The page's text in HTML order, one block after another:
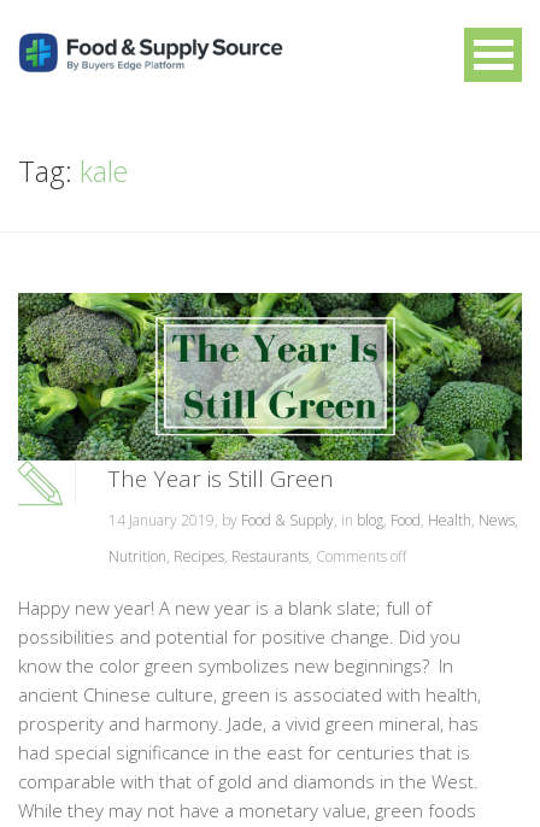
Tag: kale
The Year is Still Green
14 January 2019, by Food & Supply, in blog, Food, Health, News,
Nutrition, Recipes, Restaurants, Comments off
Happy new year! A new year is a blank slate; full of
possibilities and potential for positive change. Did you
know the color green symbolizes new beginnings? In
ancient Chinese culture, green is associated with health,
prosperity and harmony. Jade, a vivid green mineral, has
had special significance in the east for centuries that is
comparable with that of gold and diamonds in the West.
While they may not have a monetary value, green foods